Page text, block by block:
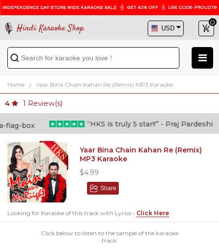
Hindi Karaoke Shop
Home Yaar Bina Chain Kahan Re (Remix) MP3 Karaoke
4 1 Review(s)
“HKS is truly 5 star!!” - Praj Pardeshi
Yaar Bina Chain Kahan Re (Remix)
MP3 Karaoke
$4.99
Share
Looking for Karaoke of this track with Lyrics - Click Here
Click below to listen to the sample of the karaoke
track: